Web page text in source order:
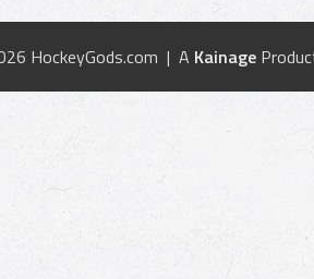
HockeyGods.com | A Kainage